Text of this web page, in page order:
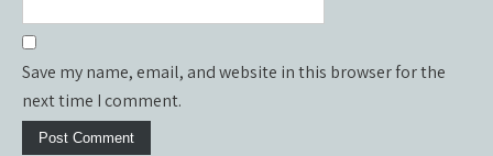
Save my name, email, and website in this browser for the
next time I comment.